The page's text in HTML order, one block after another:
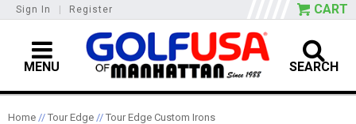
Sign In Register CART
MENU SEARCH
Home // Tour Edge // Tour Edge Custom Irons